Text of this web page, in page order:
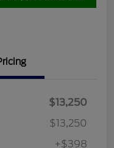
$13,250
$13,250
+$398